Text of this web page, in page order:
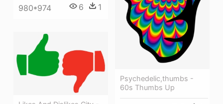
980*974 6 1
Psychedelic,thumbs -
60s Thumbs Up